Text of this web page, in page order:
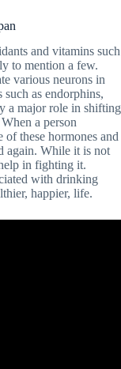
and vitamins such
to mention a few.
various neurons in
as endorphins,
a major role in shifting
a person
of these hormones and
again. While it is not
in fighting it.
with drinking
happier, life.